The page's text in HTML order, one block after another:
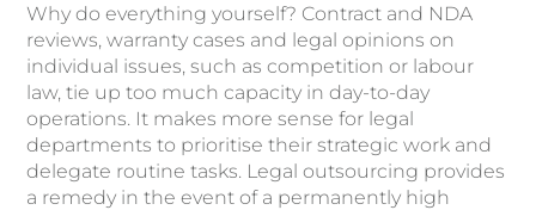
Why do everything yourself? Contract and NDA
reviews, warranty cases and legal opinions on
individual issues, such as competition or labour
law, tie up too much capacity in day-to-day
operations. It makes more sense for legal
departments to prioritise their strategic work and
delegate routine tasks. Legal outsourcing provides
a remedy in the event of a permanently high